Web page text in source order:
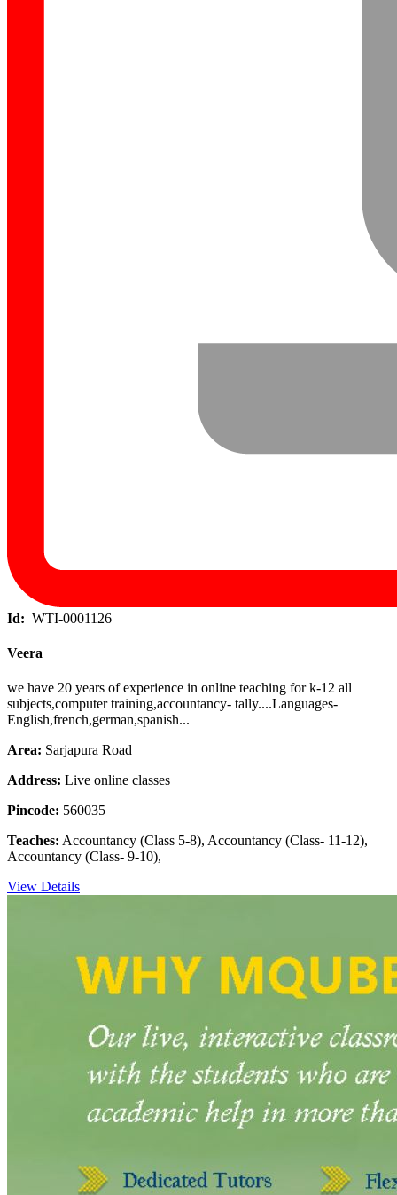
Id: WTI-0001126
Veera
we have 20 years of experience in online teaching for k-12 all
subjects,computer training,accountancy- tally....Languages-
English,french,german,spanish...
Area: Sarjapura Road
Address: Live online classes
Pincode: 560035
Teaches: Accountancy (Class 5-8), Accountancy (Class- 11-12),
Accountancy (Class- 9-10),
View Details